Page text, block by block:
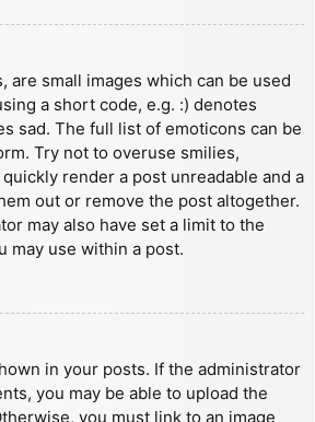
are small images which can be used
a short code, e.g. :) denotes
sad. The full list of emoticons can be
Try not to overuse smilies,
render a post unreadable and a
out or remove the post altogether.
may also have set a limit to the
may use within a post.
in your posts. If the administrator
you may be able to upload the
you must link to an image